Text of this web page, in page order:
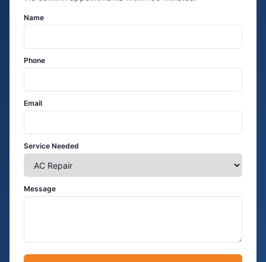
Name
Phone
Email
Service Needed
Message